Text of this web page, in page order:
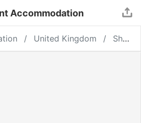
Accommodation
United Kingdom Sheffield